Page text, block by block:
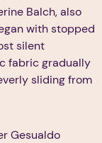
Balch, also
with stopped
silent
fabric gradually
sliding from
Gesualdo